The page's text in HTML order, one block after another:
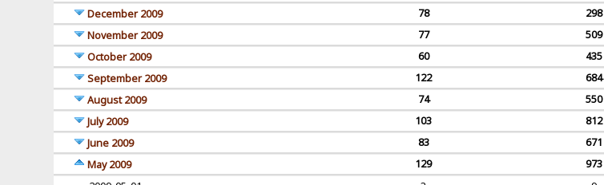
December 2009
78 298
November 2009
77 509
October 2009
60 435
September 2009
122 684
August 2009
74 550
July 2009
103 812
June 2009
83 671
May 2009
129 973